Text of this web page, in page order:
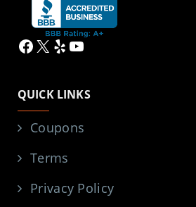
Facebook
X YelpYouTube
QUICK LINKS
Coupons
Terms
Privacy Policy